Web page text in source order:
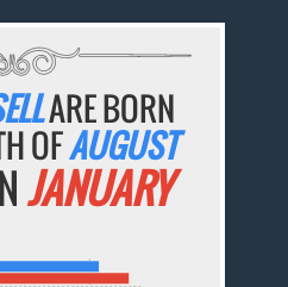
ARE BORN
OFAUGUST
JANUARY